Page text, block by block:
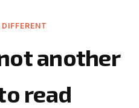
another
read